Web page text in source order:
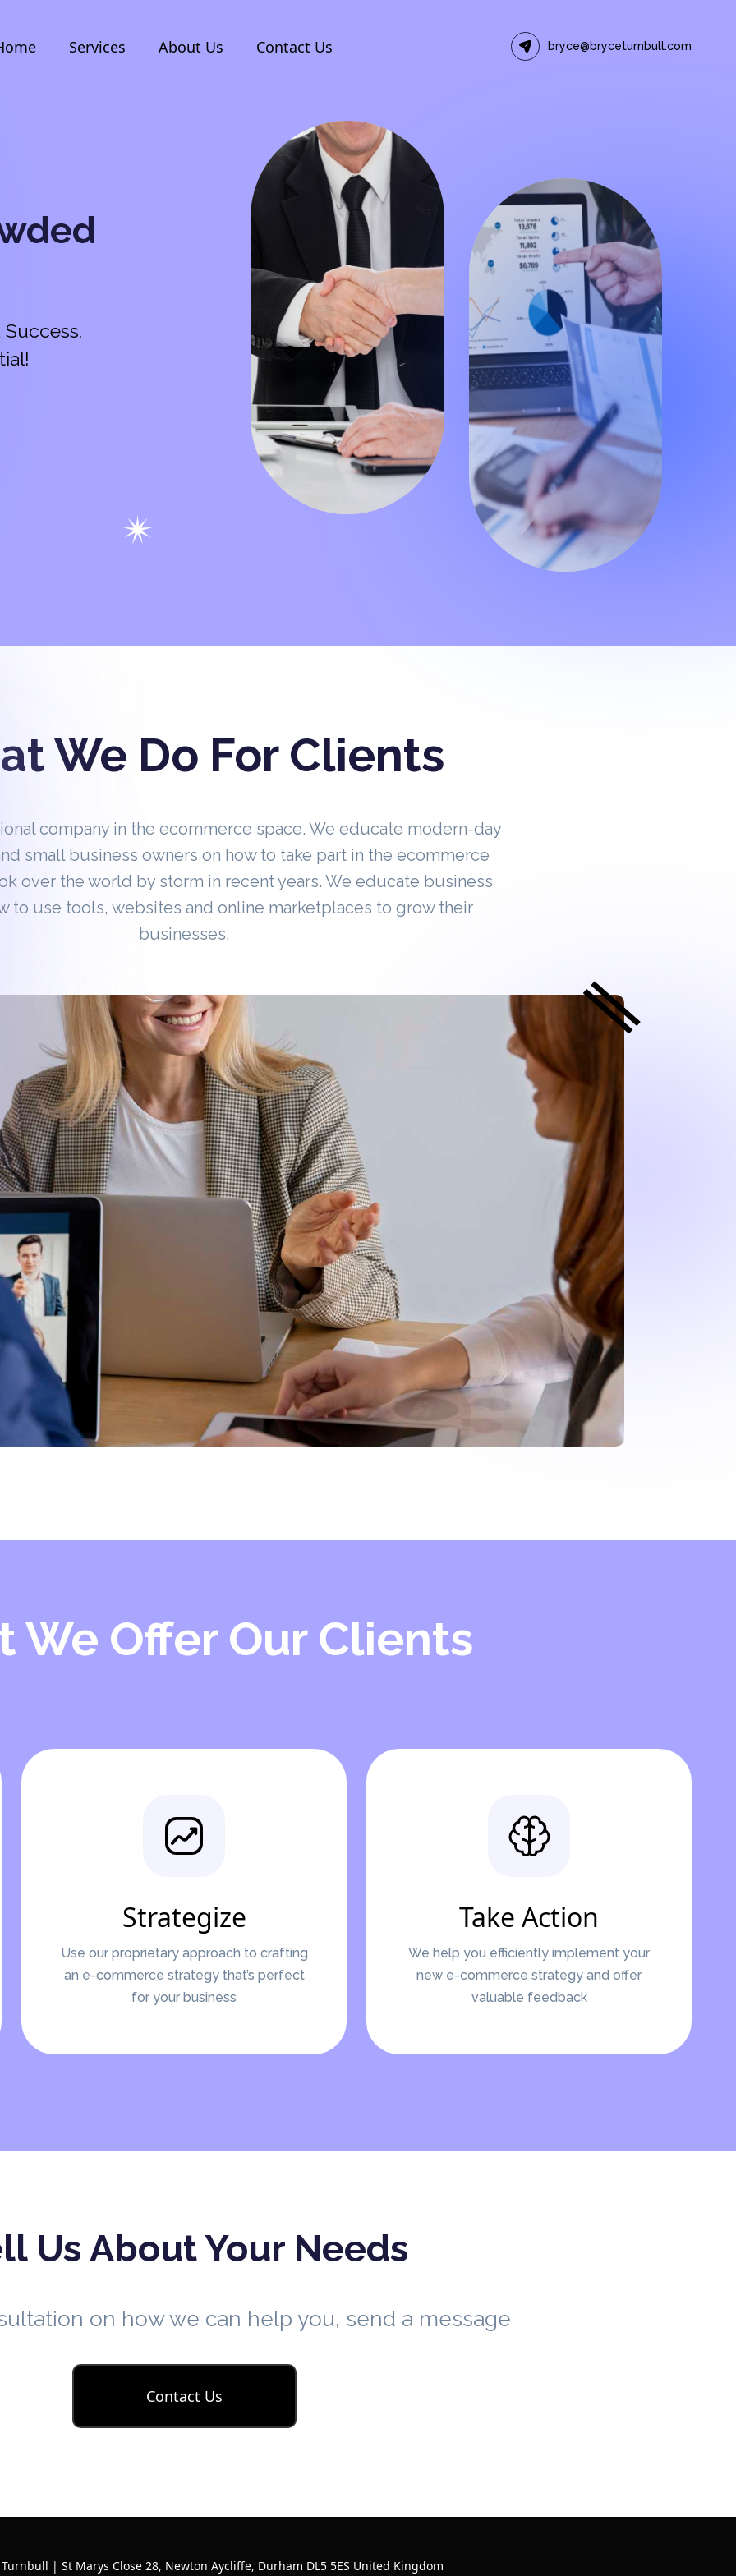
Services About Us Contact Us bryce@bryceturnbull.com
We Do For Clients
company in the ecommerce space. We educate modern-day
small business owners on how to take part in the ecommerce
over the world by storm in recent years. We educate business
to use tools, websites and online marketplaces to grow their
businesses.
We Offer Our Clients
Strategize
Use our proprietary approach to crafting
an e-commerce strategy that’s perfect
for your business
Take Action
We help you efficiently implement your
new e-commerce strategy and offer
valuable feedback
Us About Your Needs
on how we can help you, send a message
Contact Us
| St Marys Close 28, Newton Aycliffe, Durham DL5 5ES United Kingdom